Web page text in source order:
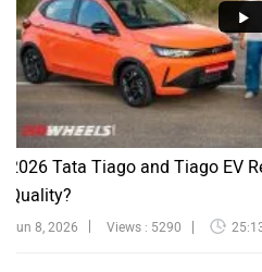
2026 Tata Tiago and Tiago EV
Quality?
Jun 8, 2026 Views : 5290